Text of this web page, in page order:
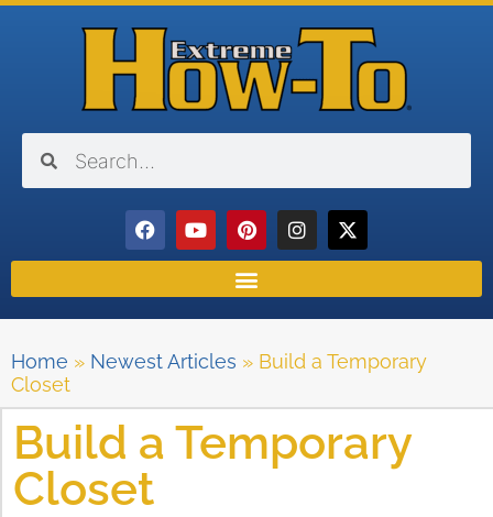
Home » Newest Articles » Build a Temporary
Closet
Build a Temporary
Closet